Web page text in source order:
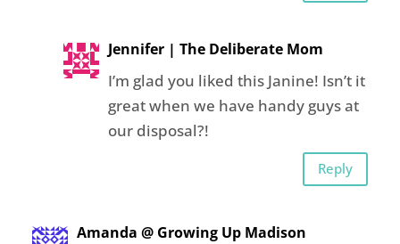
Jennifer | The Deliberate Mom
I’m glad you liked this Janine! Isn’t it
great when we have handy guys at
our disposal?!
Reply
Amanda @ Growing Up Madison